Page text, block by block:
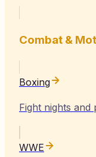
Combat &
Boxing
Fight nights and
WWE